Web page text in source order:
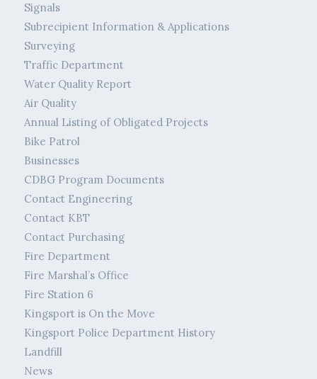
Signals
Subrecipient Information & Applications
Surveying
Traffic Department
Water Quality Report
Air Quality
Annual Listing of Obligated Projects
Bike Patrol
Businesses
CDBG Program Documents
Contact Engineering
Contact KBT
Contact Purchasing
Fire Department
Fire Marshal’s Office
Fire Station 6
Kingsport is On the Move
Kingsport Police Department History
Landfill
News